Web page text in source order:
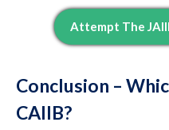
Attempt The
Conclusion –
CAIIB?